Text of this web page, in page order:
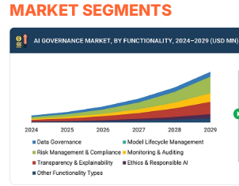
MARKET SEGMENTS